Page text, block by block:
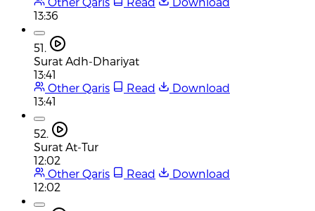
13:36
51.
Surat Adh-Dhariyat
13:41
Other Qaris
Read
Download
13:41
52.
Surat At-Tur
12:02
Other Qaris
Read
Download
12:02